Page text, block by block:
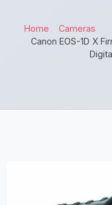
Home
Cameras
Canon EOS-1D X